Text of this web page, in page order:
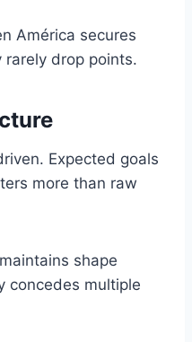
América secures
rarely drop points.
Expected goals
more than raw
shape
concedes multiple